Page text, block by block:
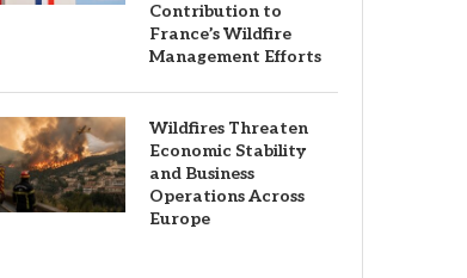
Contribution to
France’s Wildfire
Management Efforts
Wildfires Threaten
Economic Stability
and Business
Operations Across
Europe